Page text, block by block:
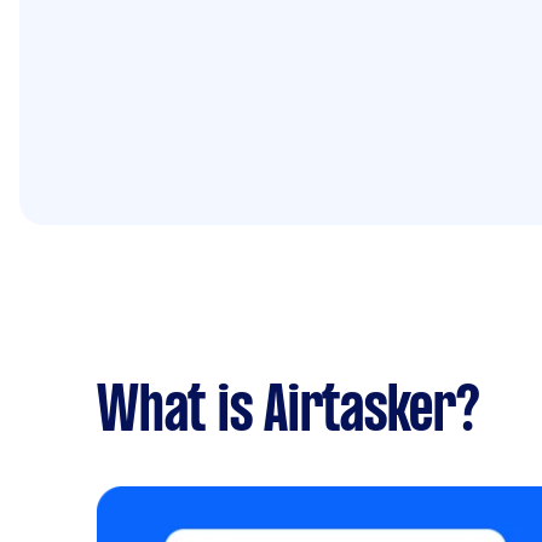
What is Airtasker?